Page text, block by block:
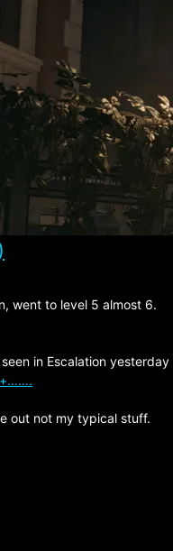
went to level 5 almost 6.
in Escalation yesterday
+…….
out not my typical stuff.